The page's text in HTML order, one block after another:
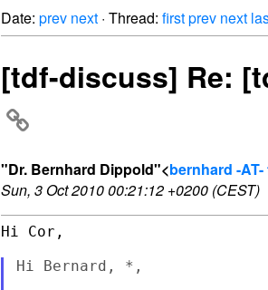
Date: prev next · Thread: firstprev next
[tdf-discuss] Re:
"Dr. Bernhard Dippold"<bernhard -
Sun, 3 Oct 2010 00:21:12 +0200 (CEST)
Hi Cor,
Hi Bernard, *,